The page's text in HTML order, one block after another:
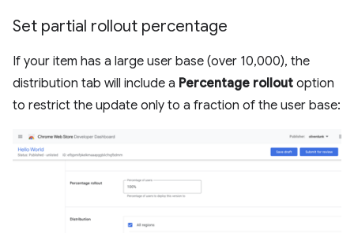
Set partial rollout percentage
If your item has a large user base (over 10,000), the
distribution tab will include a Percentage rollout option
to restrict the update only to a fraction of the user base: